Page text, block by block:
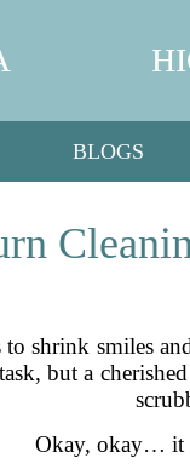
BLOGS
to shrink smiles
but a
Okay, okay… it